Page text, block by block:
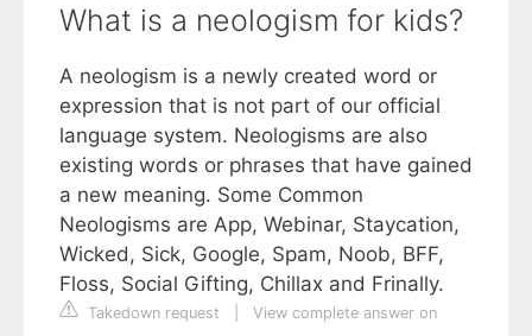
What is a neologism for kids?
A neologism is a newly created word or
expression that is not part of our official
language system. Neologisms are also
existing words or phrases that have gained
a new meaning. Some Common
Neologisms are App, Webinar, Staycation,
Wicked, Sick, Google, Spam, Noob, BFF,
Floss, Social Gifting, Chillax and Frinally.
Takedown request
View complete answer on